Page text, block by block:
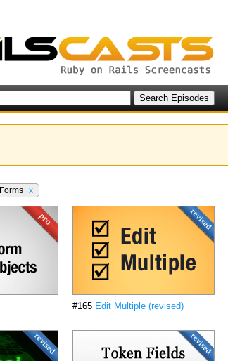
Forms x
#165 Edit Multiple (revised)